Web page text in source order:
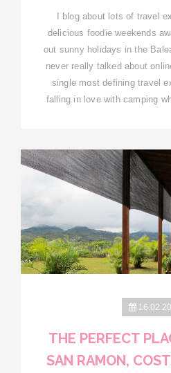
I blog about lots of travel
delicious foodie weekends
out sunny holidays in the
never really talked about
single most defining travel
falling in love with camping
THE PERFECT
SAN RAMON,